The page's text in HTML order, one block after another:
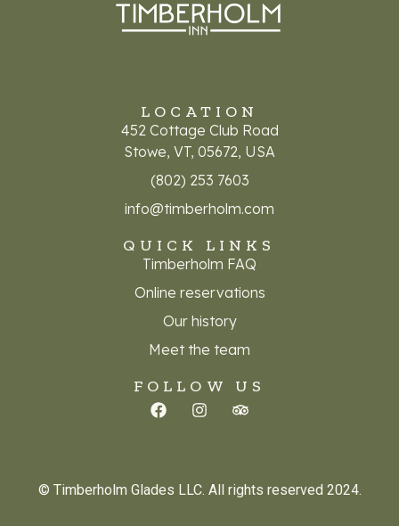
LOCATION
452 Cottage Club Road
Stowe, VT, 05672, USA
(802) 253 7603
info@timberholm.com
QUICK LINKS
Timberholm FAQ
Online reservations
Our history
Meet the team
FOLLOW US
© Timberholm Glades LLC. All rights reserved 2024.